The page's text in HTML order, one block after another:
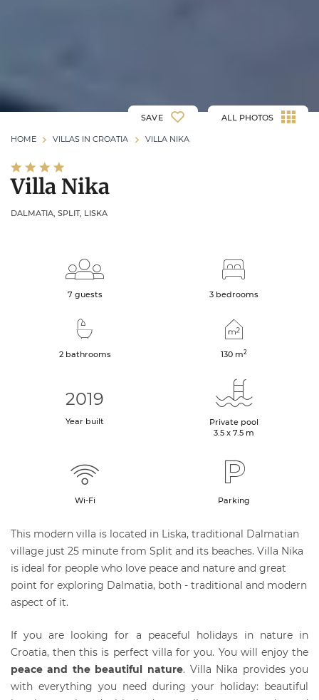
HOME VILLAS IN CROATIA VILLA NIKA
Villa Nika
DALMATIA, SPLIT, LISKA
SAVE ALL PHOTOS
7 guests 3 bedrooms
2 bathrooms 130 m2
2019
Year built
Private pool
3.5 x 7.5 m
Wi-Fi Parking
This modern villa is located in Liska, traditional Dalmatian
village just 25 minute from Split and its beaches. Villa Nika
is ideal for people who love peace and nature and great
point for exploring Dalmatia, both - traditional and modern
aspect of it.
If you are looking for a peaceful holidays in nature in
Croatia, then this is perfect villa for you. You will enjoy the
peace and the beautiful nature. Villa Nika provides you
with everything you need during your holiday: beautiful